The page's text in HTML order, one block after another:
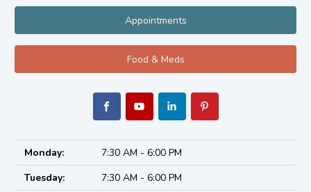
Appointments
Food & Meds
Monday:
7:30 AM - 6:00 PM
Tuesday:
7:30 AM - 6:00 PM